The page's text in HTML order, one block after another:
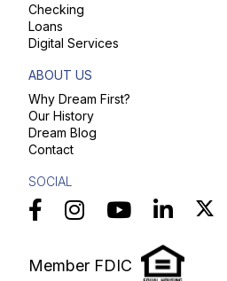
Checking
Loans
Digital Services
ABOUT US
Why Dream First?
Our History
Dream Blog
Contact
SOCIAL
Member FDIC